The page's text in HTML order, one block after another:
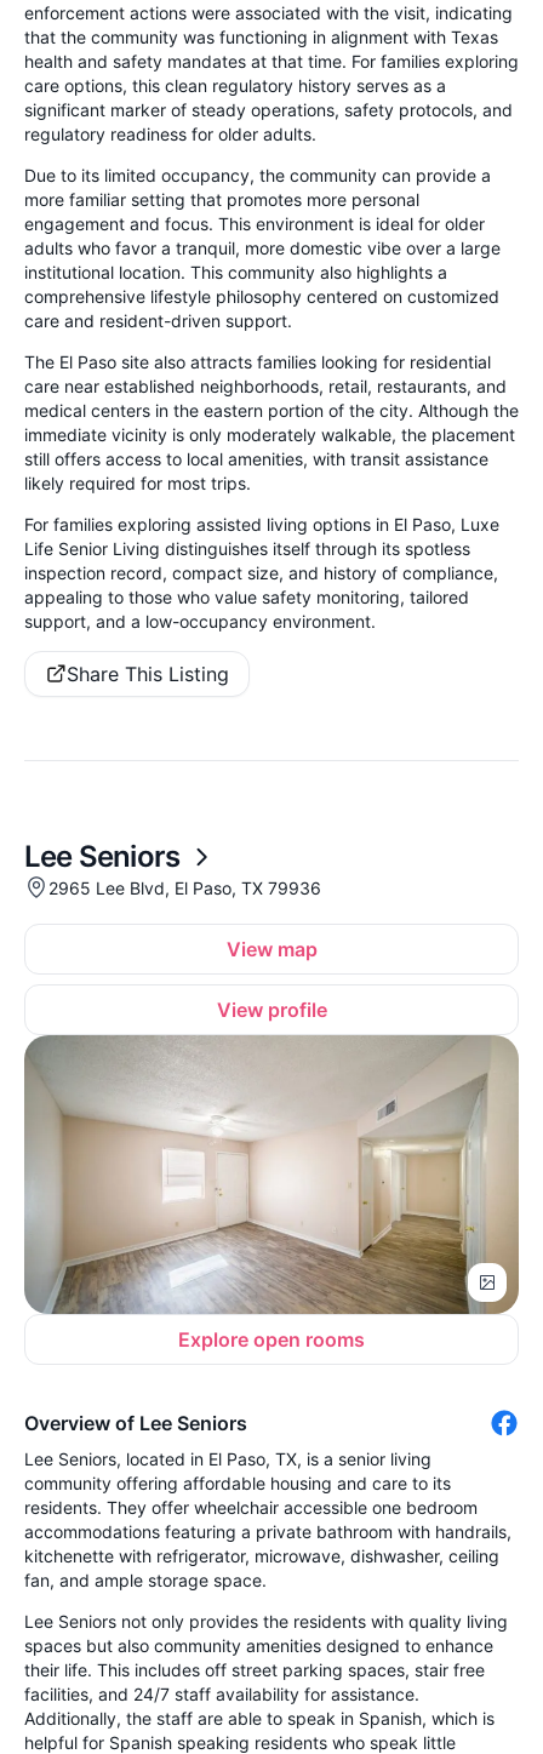
enforcement actions were associated with the visit, indicating
that the community was functioning in alignment with Texas
health and safety mandates at that time. For families exploring
care options, this clean regulatory history serves as a
significant marker of steady operations, safety protocols, and
regulatory readiness for older adults.
Due to its limited occupancy, the community can provide a
more familiar setting that promotes more personal
engagement and focus. This environment is ideal for older
adults who favor a tranquil, more domestic vibe over a large
institutional location. This community also highlights a
comprehensive lifestyle philosophy centered on customized
care and resident-driven support.
The El Paso site also attracts families looking for residential
care near established neighborhoods, retail, restaurants, and
medical centers in the eastern portion of the city. Although the
immediate vicinity is only moderately walkable, the placement
still offers access to local amenities, with transit assistance
likely required for most trips.
For families exploring assisted living options in El Paso, Luxe
Life Senior Living distinguishes itself through its spotless
inspection record, compact size, and history of compliance,
appealing to those who value safety monitoring, tailored
support, and a low-occupancy environment.
Share This Listing
Lee Seniors
2965 Lee Blvd, El Paso, TX 79936
View map
View profile
Explore open rooms
Overview of Lee Seniors
Lee Seniors, located in El Paso, TX, is a senior living
community offering affordable housing and care to its
residents. They offer wheelchair accessible one bedroom
accommodations featuring a private bathroom with handrails,
kitchenette with refrigerator, microwave, dishwasher, ceiling
fan, and ample storage space.
Lee Seniors not only provides the residents with quality living
spaces but also community amenities designed to enhance
their life. This includes off street parking spaces, stair free
facilities, and 24/7 staff availability for assistance.
Additionally, the staff are able to speak in Spanish, which is
helpful for Spanish speaking residents who speak little